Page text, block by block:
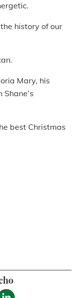
history of our
Mary, his
best Christmas